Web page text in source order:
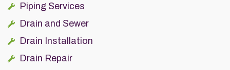
Piping Services
Drain and Sewer
Drain Installation
Drain Repair